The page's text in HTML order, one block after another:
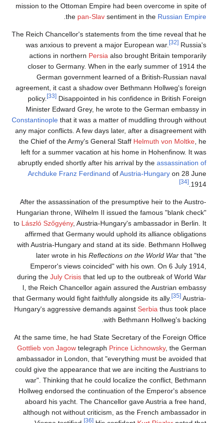
mission to the Ottoman Empire had been overcome in spite of
thepan-Slav sentiment in theRussian Empire
.
The Reich Chancellor's statements from the time reveal that he
was anxious to prevent a major European war.
Russia's
actions in northernPersia also brought Britain temporarily
closer to Germany. When in the early summer of 1914 the
German government learned of a British-Russian naval
agreement, it cast a shadow over Bethmann Hollweg's foreign
policy.
Disappointed in his confidence in British Foreign
Minister Edward Grey, he wrote to the German embassy in
Constantinople that it was a matter of muddling through without
any major conflicts. A few days later, after a disagreement with
the Chief of the Army's General StaffHelmuth von Moltke , he
left for a summer vacation at his home in Hohenfinow. It was
abruptly ended shortly after his arrival by theassassination of
Archduke Franz Ferdinand ofAustria-Hungary on 28 June
1914.
After the assassination of the presumptive heir to the Austro-
Hungarian throne, Wilhelm II issued the famous "blank check"
toLászló Szőgyény , Austria-Hungary's ambassador in Berlin. It
affirmed that Germany would uphold its alliance obligations
with Austria-Hungary and stand at its side. Bethmann Hollweg
later wrote in hisReflections on the World War that "the
Emperor's views coincided" with his own. On 6 July 1914,
during theJuly Crisis that led up to the outbreak of World War
I, the Reich Chancellor again assured the Austrian embassy
that Germany would fight faithfully alongside its ally.
Austria-
Hungary's aggressive demands againstSerbia thus took place
with Bethmann Hollweg's backing.
At the same time, he had State Secretary of the Foreign Office
Gottlieb von Jagow telegraphPrince Lichnowsky , the German
ambassador in London, that "everything must be avoided that
could give the appearance that we are inciting the Austrians to
war". Thinking that he could localize the conflict, Bethmann
Hollweg endorsed the continuation of the Emperor's absence
aboard his yacht. The Chancellor gave Austria a free hand,
although not without criticism, as the French ambassador in